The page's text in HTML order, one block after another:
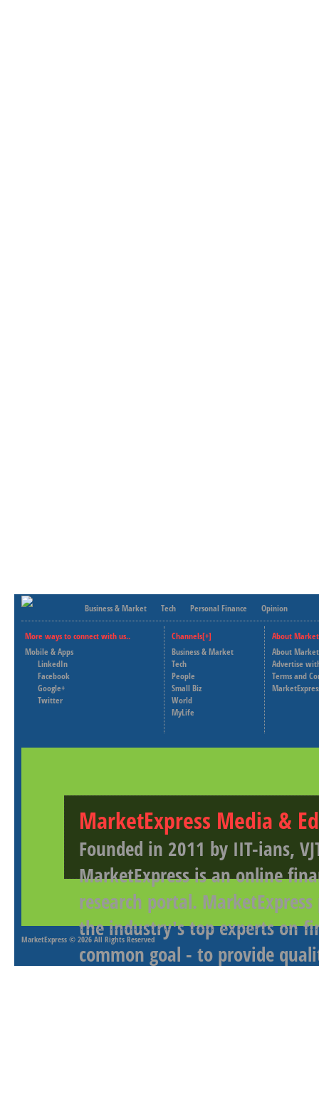
Business & Market Tech Personal Finance Opinion
More ways to connect with us..
Mobile & Apps
LinkedIn
Facebook
Google+
Twitter
Channels[+]
Business & Market
Tech
People
Small Biz
World
MyLife
About
About
Advertise
Terms and
MarketExpress Media &
Founded in 2011 by IIT-ians,
MarketExpress is an online
research portal.
the industry's top experts on
common goal - to provide
MarketExpress © 2026 All Rights Reserved